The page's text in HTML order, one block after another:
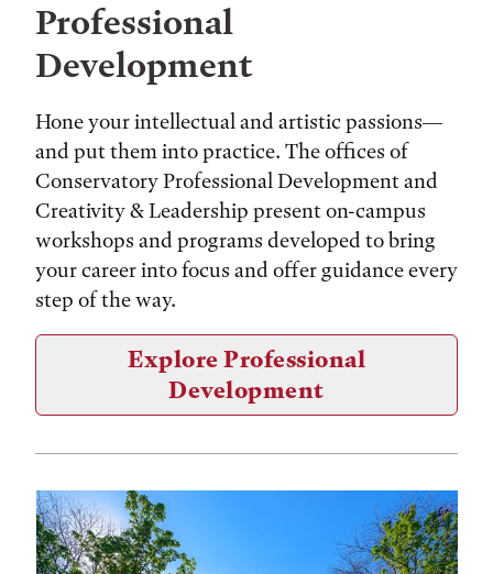
Professional
Development
Hone your intellectual and artistic passions—
and put them into practice. The offices of
Conservatory Professional Development and
Creativity & Leadership present on-campus
workshops and programs developed to bring
your career into focus and offer guidance every
step of the way.
Explore Professional
Development